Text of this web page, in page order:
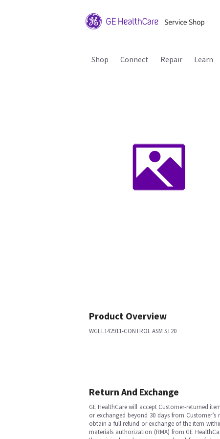
Shop Connect Repair Learn
Product Overview
WGEL142911-CONTROL ASM ST20
Return And Exchange
GE HealthCare will accept Customer-returned
or exchanged beyond 30 days from
obtain a full refund or exchange of the item
materials authorization (RMA) from GE